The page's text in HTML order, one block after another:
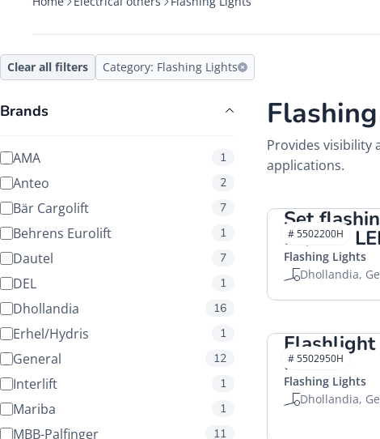
Clear all filters Category: Flashing Lights
Brands
AMA 1
Anteo 2
Bär Cargolift 7
Behrens Eurolift 1
Dautel 7
DEL 1
Dhollandia 16
Erhel/Hydris 1
General 12
Interlift 1
Mariba 1
MBB-Palfinger 11
Provides visibility
applications.
Set
12/24V
Flashing Lights
Dhollandia,
# 5502200H
HACO
Flashing Lights
Dhollandia,
# 5502950H